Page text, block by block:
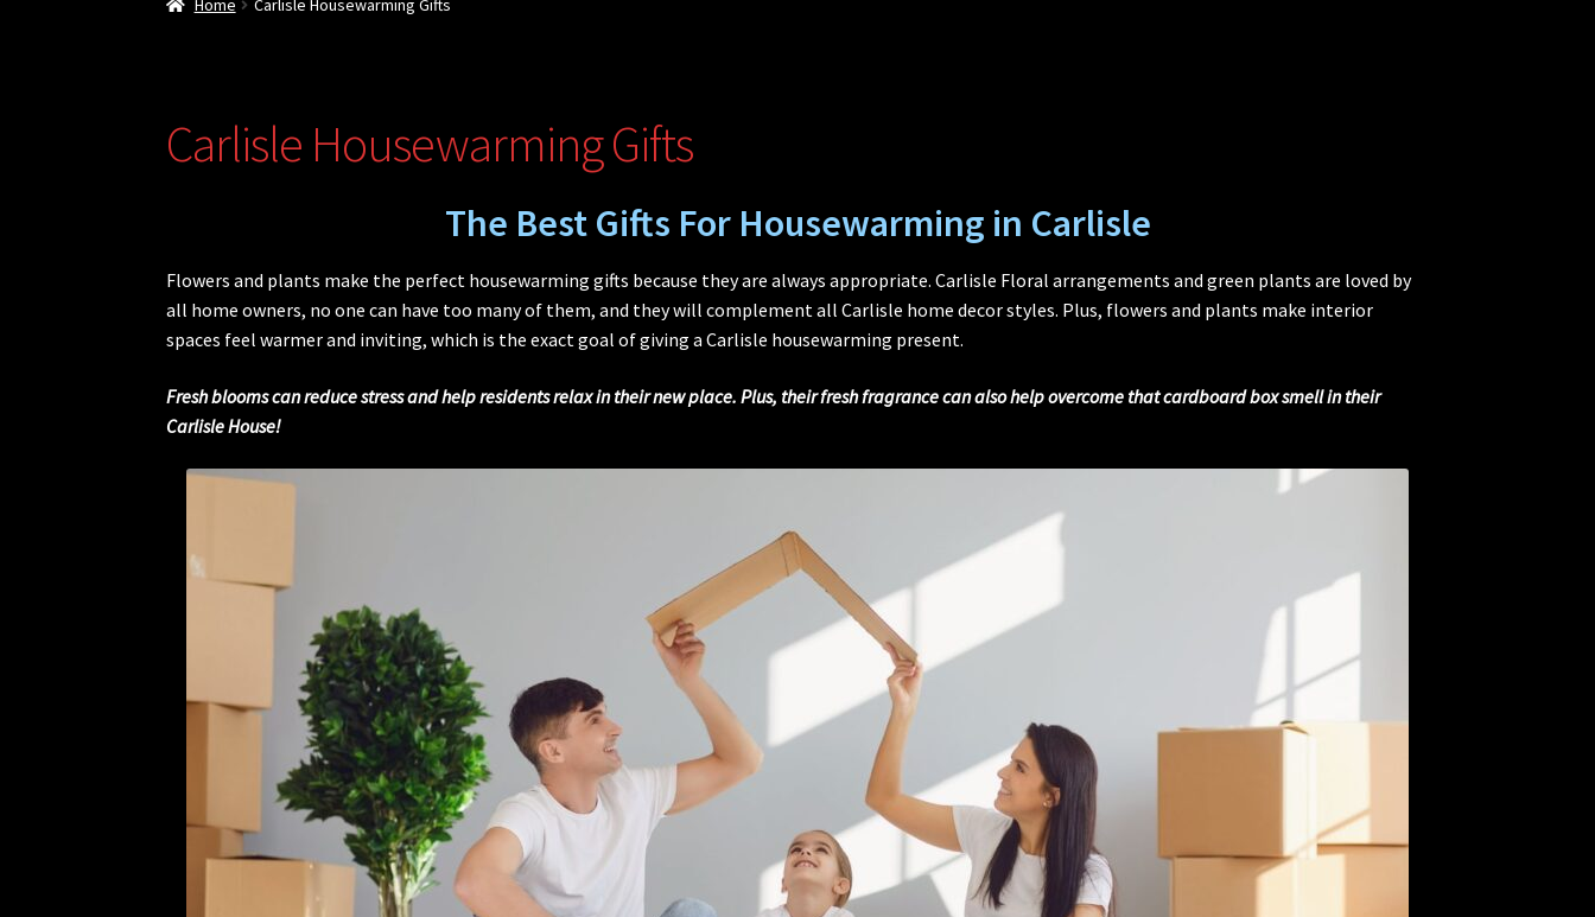
Carlisle Housewarming Gifts
The Best Gifts For Housewarming in Carlisle
Flowers and plants make the perfect housewarming gifts because they are always appropriate. Carlisle Floral arrangements and green plants are loved by
all home owners, no one can have too many of them, and they will complement all Carlisle home decor styles. Plus, flowers and plants make interior
spaces feel warmer and inviting, which is the exact goal of giving a Carlisle housewarming present.
Fresh blooms can reduce stress and help residents relax in their new place. Plus, their fresh fragrance can also help overcome that cardboard box smell in their
Carlisle House!